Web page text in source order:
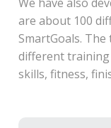
are about 100
SmartGoals.
different training
skills, fitness,